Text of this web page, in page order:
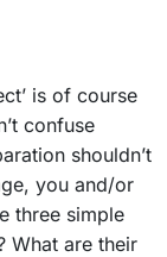
is of course
confuse
shouldn’t
you and/or
three simple
What are their